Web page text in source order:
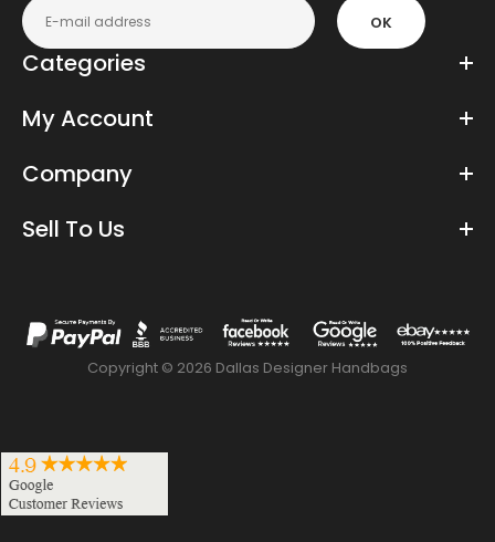
OK
Categories
My Account
Company
Sell To Us
Copyright © 2026 Dallas Designer Handbags